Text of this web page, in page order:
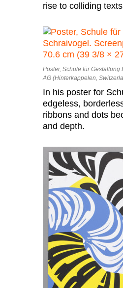
rise to colliding
Poster, Schule für
AG (Hinterkappelen,
In his poster for
edgeless,
ribbons and dots
and depth.